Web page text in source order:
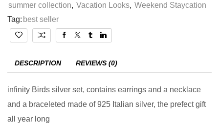
summer collection, Vacation Looks, Weekend Staycation
Tag: best seller
DESCRIPTION REVIEWS (0)
infinity Birds silver set, contains earrings and a necklace
and a braceleted made of 925 Italian silver, the prefect gift
all year long